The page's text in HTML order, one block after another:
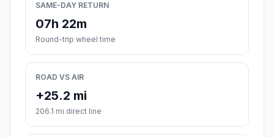
SAME-DAY RETURN
07h 22m
Round-trip wheel time
ROAD VS AIR
+25.2 mi
206.1 mi direct line